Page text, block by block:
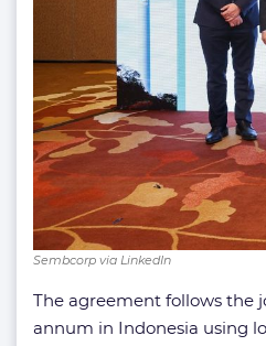
Sembcorp via LinkedIn
The agreement follows the
annum in Indonesia using